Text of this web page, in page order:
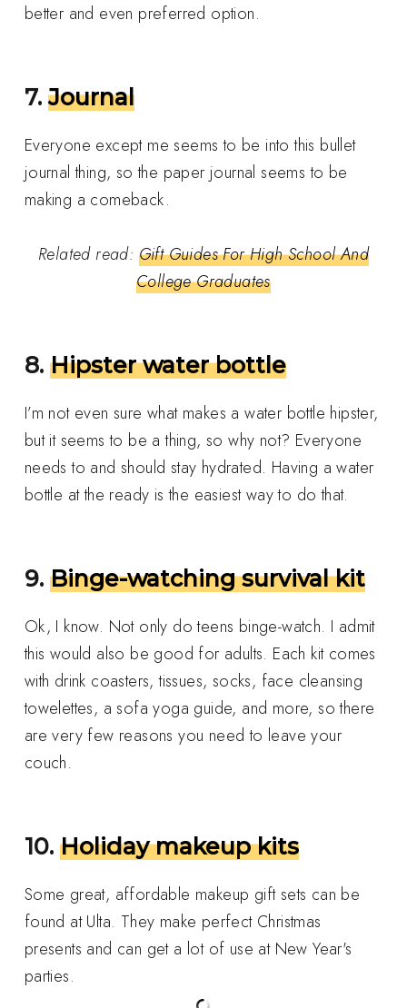
better and even preferred option.
7.Journal
Everyone except me seems to be into this bullet
journal thing, so the paper journal seems to be
making a comeback.
Related read: Gift Guides For High School And
College Graduates
8. Hipster water bottle
I’m not even sure what makes a water bottle hipster,
but it seems to be a thing, so why not? Everyone
needs to and should stay hydrated. Having a water
bottle at the ready is the easiest way to do that.
9. Binge-watching survival kit
Ok, I know. Not only do teens binge-watch. I admit
this would also be good for adults. Each kit comes
with drink coasters, tissues, socks, face cleansing
towelettes, a sofa yoga guide, and more, so there
are very few reasons you need to leave your
couch.
10. Holiday makeup kits
Some great, affordable makeup gift sets can be
found at Ulta. They make perfect Christmas
presents and can get a lot of use at New Year's
parties.